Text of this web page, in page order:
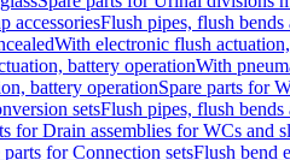
accessoriesFlush pipes, flush bends
With electronic flush
battery operationWith
battery operationSpare parts for
setsFlush pipes, flush bends
for Drain assemblies for WCs and
parts for Connection setsFlush bend